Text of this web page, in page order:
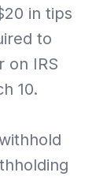
in tips
to
on IRS
10.